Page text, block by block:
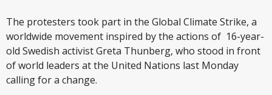
The protesters took part in the Global Climate Strike, a
worldwide movement inspired by the actions of 16-year-
old Swedish activist Greta Thunberg, who stood in front
of world leaders at the United Nations last Monday
calling for a change.